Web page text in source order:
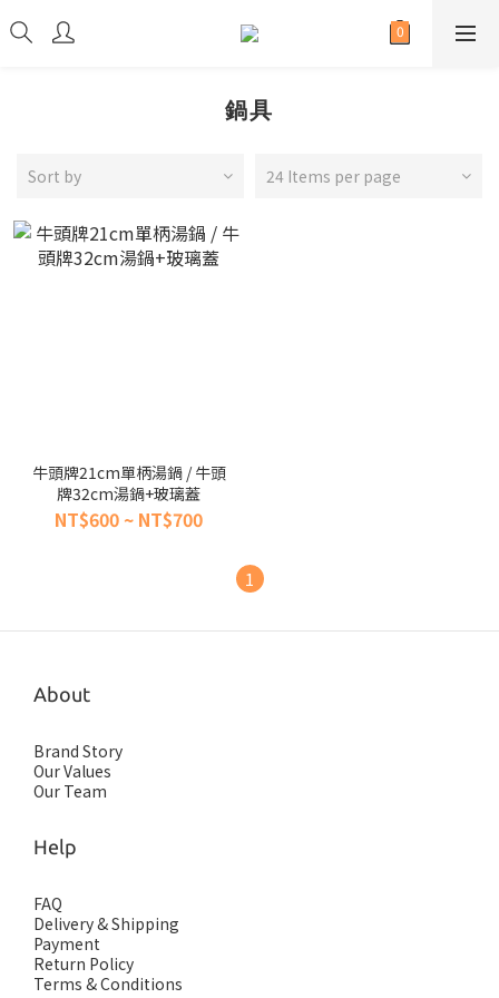
鍋具
Sort by 24 Items per page
牛頭牌21cm單柄湯鍋 / 牛頭
牌32cm湯鍋+玻璃蓋
NT$600 ~ NT$700
1
About
Brand Story
Our Values
Our Team
Help
FAQ
Delivery & Shipping
Payment
Return Policy
Terms & Conditions